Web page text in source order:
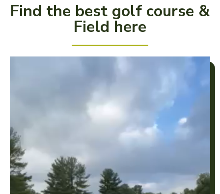
Find the best golf course &
Field here